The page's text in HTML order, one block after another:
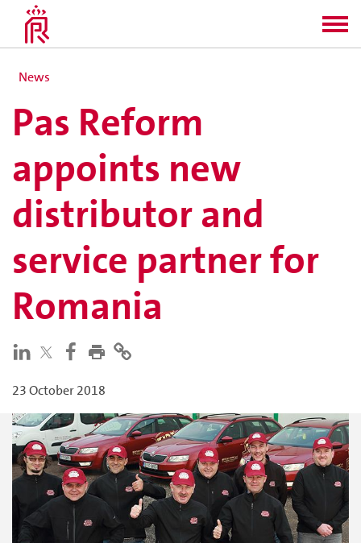
News
Pas Reform
appoints new
distributor and
service partner for
Romania
23 October 2018